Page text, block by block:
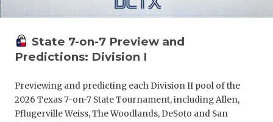
State 7-on-7 Preview and
Predictions: Division I
Previewing and predicting each Division II pool of the
2026 Texas 7-on-7 State Tournament, including Allen,
Pflugerville Weiss, The Woodlands, DeSoto and San